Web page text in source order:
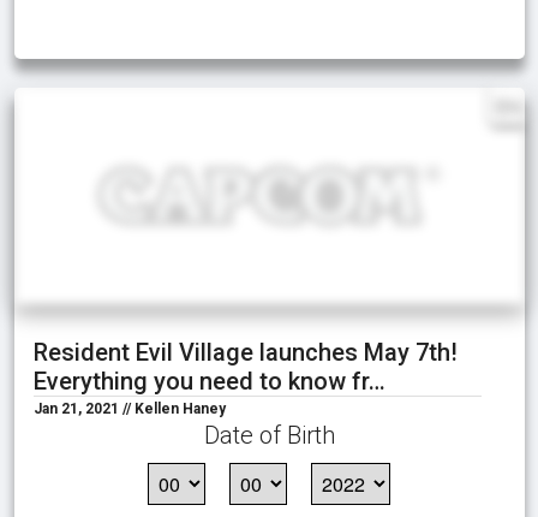
Resident Evil Village launches May 7th!
Everything you need to know fr…
Jan 21, 2021 // Kellen Haney
Date of Birth